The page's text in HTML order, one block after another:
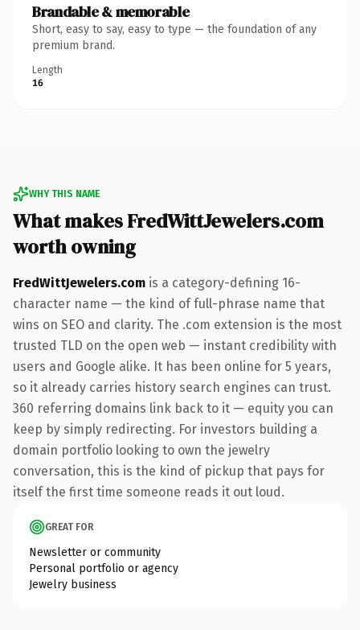
Brandable & memorable
Short, easy to say, easy to type — the foundation of any
premium brand.
Length
16
WHY THIS NAME
What makes FredWittJewelers.com
worth owning
FredWittJewelers.com is a category-defining 16-
character name — the kind of full-phrase name that
wins on SEO and clarity. The .com extension is the most
trusted TLD on the open web — instant credibility with
users and Google alike. It has been online for 5 years,
so it already carries history search engines can trust.
360 referring domains link back to it — equity you can
keep by simply redirecting. For investors building a
domain portfolio looking to own the jewelry
conversation, this is the kind of pickup that pays for
itself the first time someone reads it out loud.
GREAT FOR
Newsletter or community
Personal portfolio or agency
Jewelry business